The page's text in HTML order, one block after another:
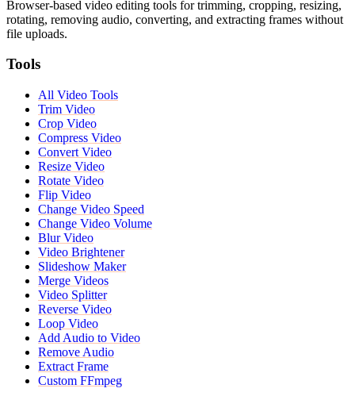
Browser-based video editing tools for trimming, cropping, resizing,
rotating, removing audio, converting, and extracting frames without
file uploads.
Tools
All Video Tools
Trim Video
Crop Video
Compress Video
Convert Video
Resize Video
Rotate Video
Flip Video
Change Video Speed
Change Video Volume
Blur Video
Video Brightener
Slideshow Maker
Merge Videos
Video Splitter
Reverse Video
Loop Video
Add Audio to Video
Remove Audio
Extract Frame
Custom FFmpeg